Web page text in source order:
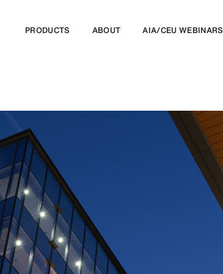
PRODUCTS ABOUT AIA/CEU WEBINARS